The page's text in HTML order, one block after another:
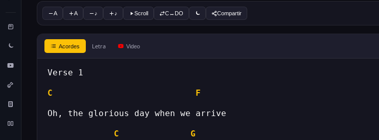
A A ♪ ♪ Scroll C↔DO Compartir
Acordes Letra Video
C F
C G